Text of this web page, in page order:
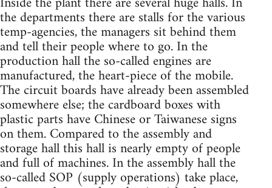
the departments there are stalls for the various
temp-agencies, the managers sit behind them
and tell their people where to go. In the
production hall the so-called engines are
manufactured, the heart-piece of the mobile.
The circuit boards have already been assembled
somewhere else; the cardboard boxes with
plastic parts have Chinese or Taiwanese signs
on them. Compared to the assembly and
storage hall this hall is nearly empty of people
and full of machines. In the assembly hall the
so-called SOP (supply operations) take place,